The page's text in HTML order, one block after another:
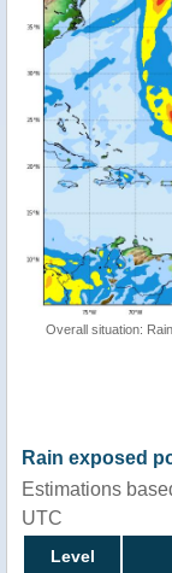
Overall situation:
Rain exposed
Estimations
UTC
Level